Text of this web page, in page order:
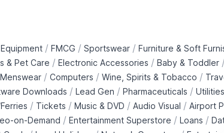
/ FMCG / Sportswear / Furniture & Soft
& Pet Care / Electronic Accessories / Baby & Toddler /
Menswear / Computers / Wine, Spirits & Tobacco /
Downloads / Lead Gen / Pharmaceuticals / Utilities
/ Tickets / Music & DVD / Audio Visual / Airport
on-Demand / Entertainment Superstore / Loans /